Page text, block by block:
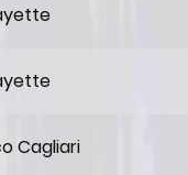
Cagliari